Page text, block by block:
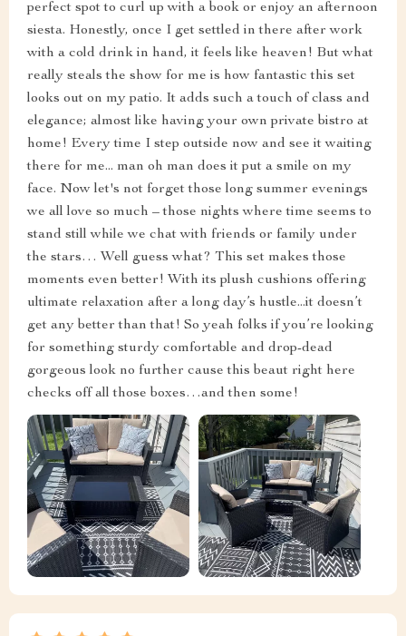
perfect spot to curl up with a book or enjoy an afternoon
siesta. Honestly, once I get settled in there after work
with a cold drink in hand, it feels like heaven! But what
really steals the show for me is how fantastic this set
looks out on my patio. It adds such a touch of class and
elegance; almost like having your own private bistro at
home! Every time I step outside now and see it waiting
there for me... man oh man does it put a smile on my
face. Now let's not forget those long summer evenings
we all love so much – those nights where time seems to
stand still while we chat with friends or family under
the stars… Well guess what? This set makes those
moments even better! With its plush cushions offering
ultimate relaxation after a long day’s hustle...it doesn’t
get any better than that! So yeah folks if you’re looking
for something sturdy comfortable and drop-dead
gorgeous look no further cause this beaut right here
checks off all those boxes…and then some!